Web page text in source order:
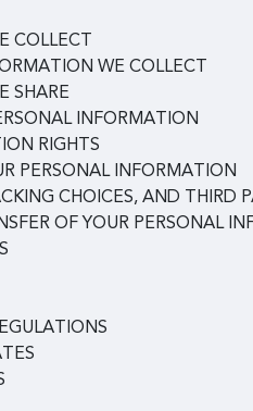
COLLECT
WE COLLECT
SHARE
INFORMATION
RIGHTS
PERSONAL INFORMATION
CHOICES, AND THIRD
OF YOUR PERSONAL